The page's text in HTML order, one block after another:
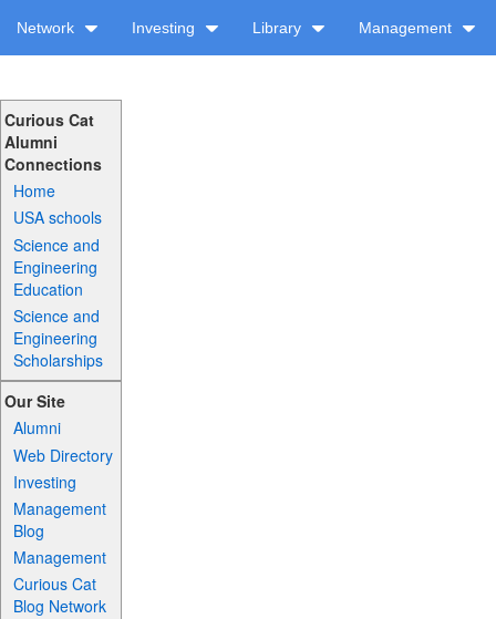
Network Investing Library Management
Curious Cat
Alumni
Connections
Home
USA schools
Science and
Engineering
Education
Science and
Engineering
Scholarships
Our Site
Alumni
Web Directory
Investing
Management
Blog
Management
Curious Cat
Blog Network